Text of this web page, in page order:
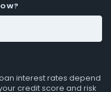
interest rates depend
credit score and risk